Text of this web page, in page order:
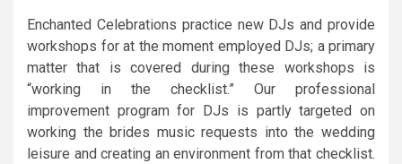
Enchanted Celebrations practice new DJs and provide
workshops for at the moment employed DJs; a primary
matter that is covered during these workshops is
“working in the checklist.” Our professional
improvement program for DJs is partly targeted on
working the brides music requests into the wedding
leisure and creating an environment from that checklist.